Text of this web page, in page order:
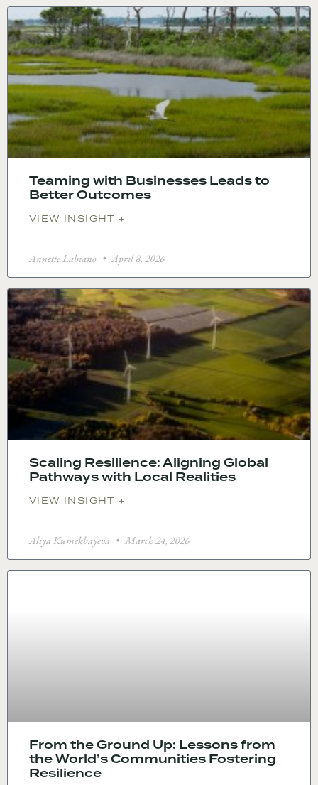
Teaming with Businesses Leads to
Better Outcomes
VIEW INSIGHT +
Annette Labiano April 8, 2026
Scaling Resilience: Aligning Global
Pathways with Local Realities
VIEW INSIGHT +
Aliya Kumekbayeva March 24, 2026
From the Ground Up: Lessons from
the World’s Communities Fostering
Resilience